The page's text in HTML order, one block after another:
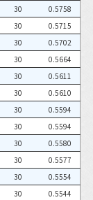
30
0.5758
30
0.5715
30
0.5702
30
0.5664
30
0.5611
30
0.5610
30
0.5594
30
0.5594
30
0.5580
30
0.5577
30
0.5554
30
0.5544